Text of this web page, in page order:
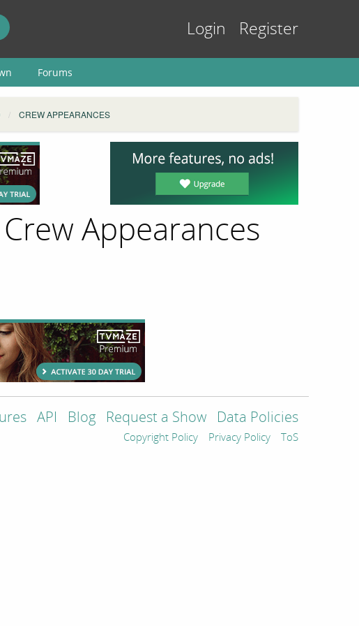
Login Register
Forums
CREW APPEARANCES
Appearances
API Blog Request a Show Data Policies
Copyright Policy Privacy Policy ToS